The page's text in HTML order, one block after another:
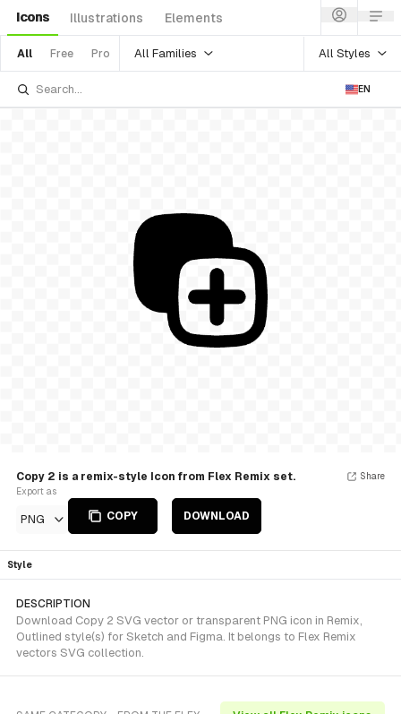
Icons Illustrations Elements
All Free Pro All Families All Styles
EN
Copy 2 is a remix-style Icon from Flex Remix set.
Export as
PNG COPY DOWNLOAD
Share
Style
DESCRIPTION
Download Copy 2 SVG vector or transparent PNG icon in Remix,
Outlined style(s) for Sketch and Figma. It belongs to Flex Remix
vectors SVG collection.